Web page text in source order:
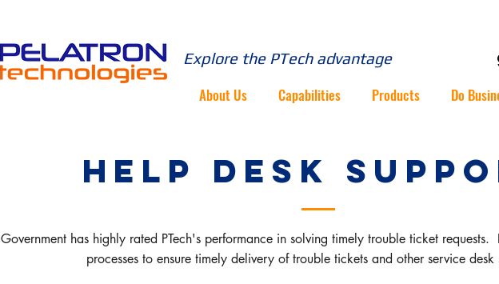
Explore the PTech advantage
About Us Capabilities Products Do
HELP DESK
Government has highly rated PTech's performance in solving timely trouble ticket requests.
processes to ensure timely delivery of trouble tickets and other service desk